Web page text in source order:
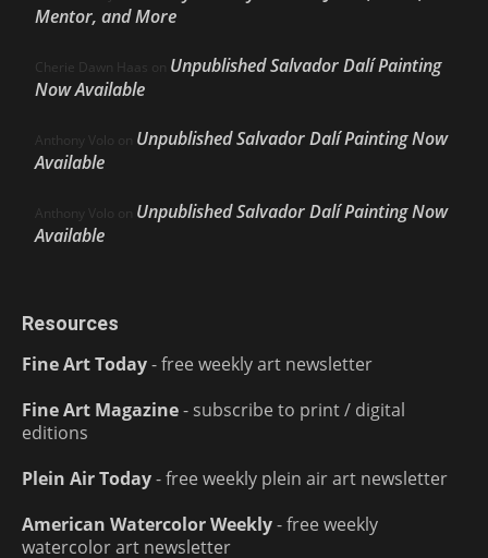
Mentor, and More
Cherie Dawn Haas on Unpublished Salvador Dalí Painting
Now Available
Anthony Volo on Unpublished Salvador Dalí Painting Now
Available
Anthony Volo on Unpublished Salvador Dalí Painting Now
Available
Resources
Fine Art Today- free weekly art newsletter
Fine Art Magazine- subscribe to print / digital
editions
Plein Air Today- free weekly plein air art newsletter
American Watercolor Weekly- free weekly
watercolor art newsletter